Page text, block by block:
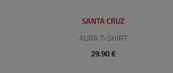
SANTA CRUZ
AURA T-SHIRT
29.90 €